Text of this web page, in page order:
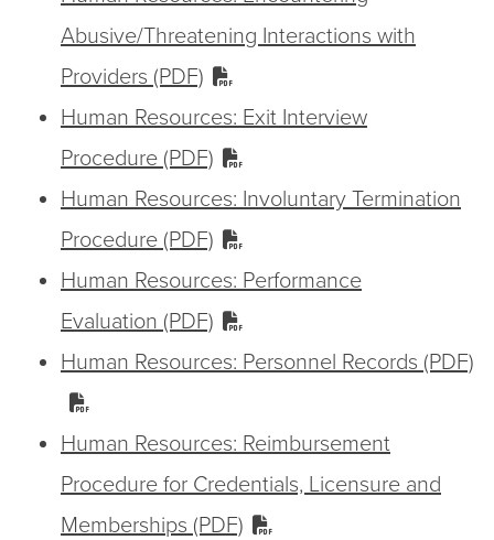
Abusive/Threatening Interactions with
Providers (PDF)
Human Resources: Exit Interview
Procedure (PDF)
Human Resources: Involuntary Termination
Procedure (PDF)
Human Resources: Performance
Evaluation (PDF)
Human Resources: Personnel Records (PDF)
Human Resources: Reimbursement
Procedure for Credentials, Licensure and
Memberships (PDF)